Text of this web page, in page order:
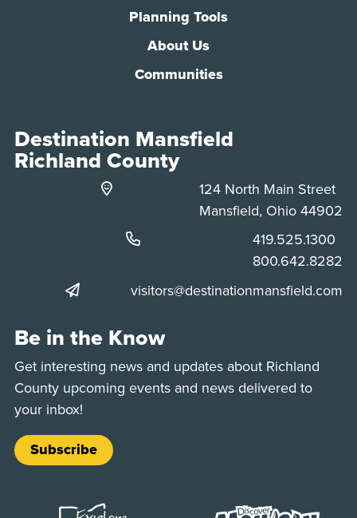
Planning Tools
About Us
Communities
Destination Mansfield
Richland County
124 North Main Street
Mansfield, Ohio 44902
Phone:
419.525.1300
Phone:
800.642.8282
visitors@destinationmansfield.com
Be in the Know
Get interesting news and updates about Richland
County upcoming events and news delivered to
your inbox!
Subscribe